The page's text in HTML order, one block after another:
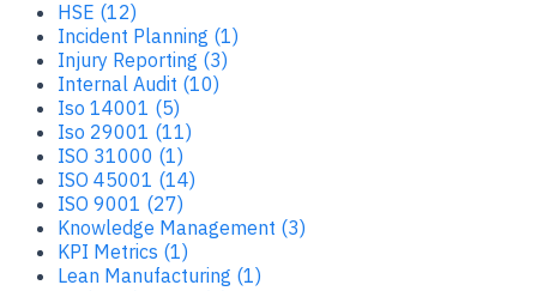
HSE (12)
Incident Planning (1)
Injury Reporting (3)
Internal Audit (10)
Iso 14001 (5)
Iso 29001 (11)
ISO 31000 (1)
ISO 45001 (14)
ISO 9001 (27)
Knowledge Management (3)
KPI Metrics (1)
Lean Manufacturing (1)